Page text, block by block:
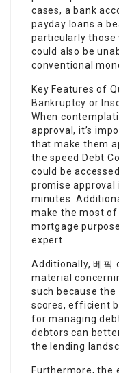
cases, a bank
payday loans a
particularly those
could also be
conventional
Key Features of
Bankruptcy or
When
approval, it’s
that make them
the speed Debt
could be
promise approval
minutes.
make the most
mortgage
expert
Additionally, 베
material
such because
scores, efficient
for managing
debtors can
the lending landsc
Furthermore, the